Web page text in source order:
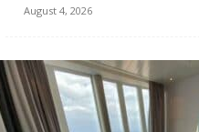
August 4, 2026